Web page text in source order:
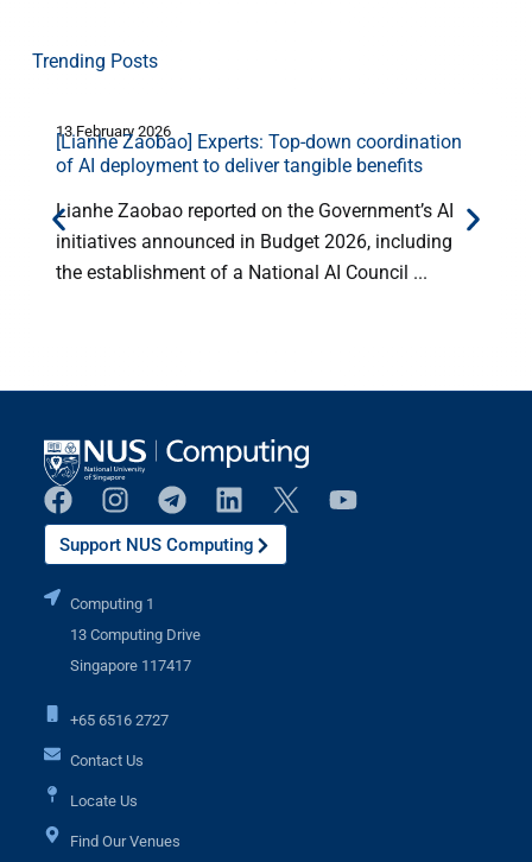
Trending Posts
13 February 2026
[Lianhe Zaobao] Experts: Top-down coordination
of AI deployment to deliver tangible benefits
Lianhe Zaobao reported on the Government’s AI
initiatives announced in Budget 2026, including
the establishment of a National AI Council ...
Support NUS Computing
Computing 1
13 Computing Drive
Singapore 117417
+65 6516 2727
Contact Us
Locate Us
Find Our Venues